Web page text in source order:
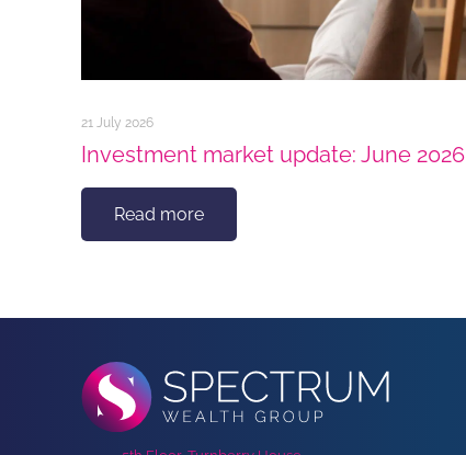
21 July 2026
Investment market update: June 2026
Read more